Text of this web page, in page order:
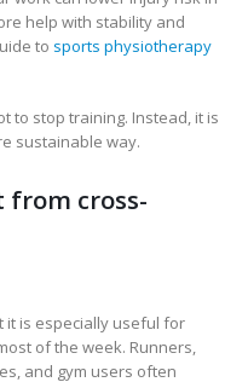
help with stability and
to sports physiotherapy
to stop training. Instead, it is
sustainable way.
from cross-
it is especially useful for
of the week. Runners,
and gym users often